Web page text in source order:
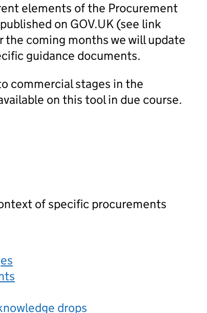
elements of the Procurement
on GOV.UK (see link
the coming months we will update
guidance documents.
commercial stages in the
on this tool in due course.
of specific procurements
drops